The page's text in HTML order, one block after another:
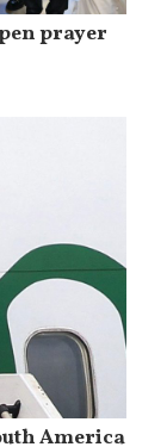
prayer
America